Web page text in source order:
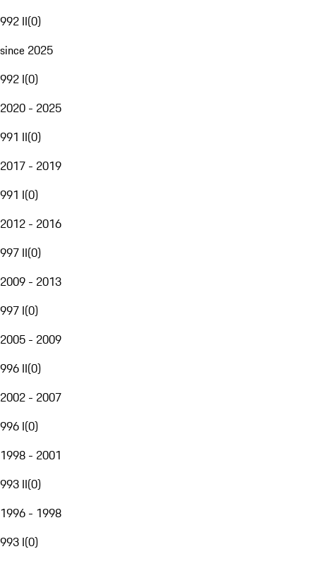
992 II(0)
since 2025
992 I(0)
2020 - 2025
991 II(0)
2017 - 2019
991 I(0)
2012 - 2016
997 II(0)
2009 - 2013
997 I(0)
2005 - 2009
996 II(0)
2002 - 2007
996 I(0)
1998 - 2001
993 II(0)
1996 - 1998
993 I(0)